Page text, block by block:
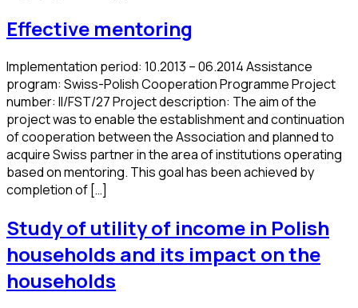
Effective mentoring
Implementation period: 10.2013 – 06.2014 Assistance
program: Swiss-Polish Cooperation Programme Project
number: II/FST/27 Project description: The aim of the
project was to enable the establishment and continuation
of cooperation between the Association and planned to
acquire Swiss partner in the area of institutions operating
based on mentoring. This goal has been achieved by
completion of […]
Study of utility of income in Polish
households and its impact on the
households